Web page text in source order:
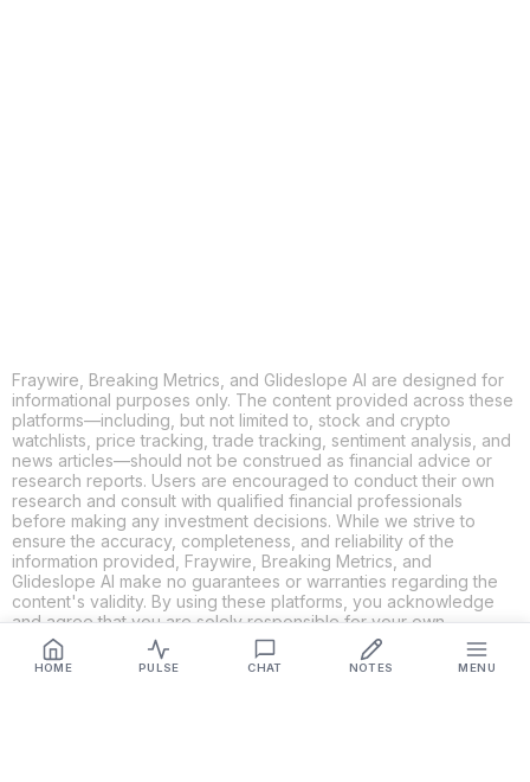
HOME PULSE CHAT NOTES MENU
Fraywire, Breaking Metrics, and Glideslope AI are designed for
informational purposes only. The content provided across these
platforms—including, but not limited to, stock and crypto
watchlists, price tracking, trade tracking, sentiment analysis, and
news articles—should not be construed as financial advice or
research reports. Users are encouraged to conduct their own
research and consult with qualified financial professionals
before making any investment decisions. While we strive to
ensure the accuracy, completeness, and reliability of the
information provided, Fraywire, Breaking Metrics, and
Glideslope AI make no guarantees or warranties regarding the
content's validity. By using these platforms, you acknowledge
and agree that you are solely responsible for your own
investment decisions and actions. Fraywire, Breaking Metrics,
and Glideslope AI shall not be held liable for any losses or